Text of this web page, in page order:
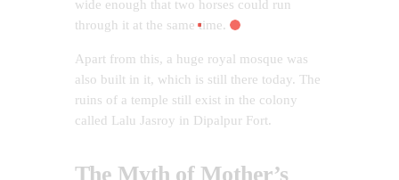
wide enough that two horses could run
through it at the same time.
Apart from this, a huge royal mosque was
also built in it, which is still there today. The
ruins of a temple still exist in the colony
called Lalu Jasroy in Dipalpur Fort.
The Myth of Mother’s